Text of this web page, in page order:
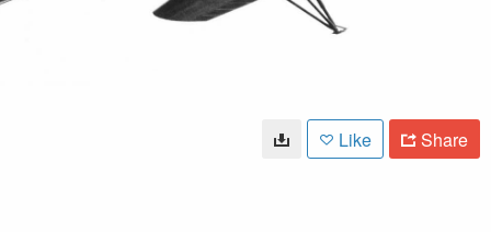
Like Share